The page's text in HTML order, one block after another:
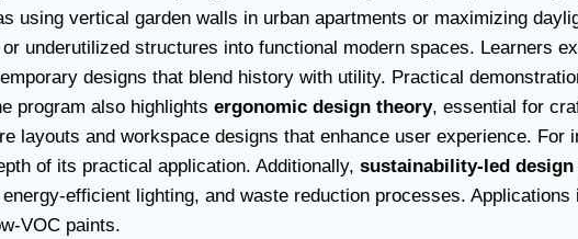
using vertical garden walls in urban apartments or maximizing
underutilized structures into functional modern spaces. Learners
designs that blend history with utility. Practical
program also highlights ergonomic design theory, essential for
layouts and workspace designs that enhance user experience.
of its practical application. Additionally, sustainability-led design
efficient lighting, and waste reduction processes.
VOC paints.